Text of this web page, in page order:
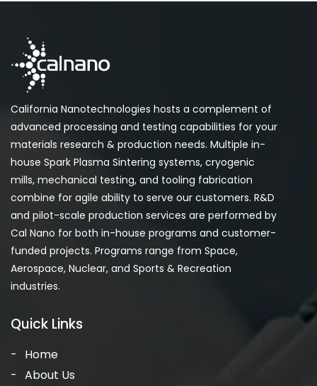
California Nanotechnologies hosts a complement of
advanced processing and testing capabilities for your
materials research & production needs. Multiple in-
house Spark Plasma Sintering systems, cryogenic
mills, mechanical testing, and tooling fabrication
combine for agile ability to serve our customers. R&D
and pilot-scale production services are performed by
Cal Nano for both in-house programs and customer-
funded projects. Programs range from Space,
Aerospace, Nuclear, and Sports & Recreation
industries.
Quick Links
Home
About Us